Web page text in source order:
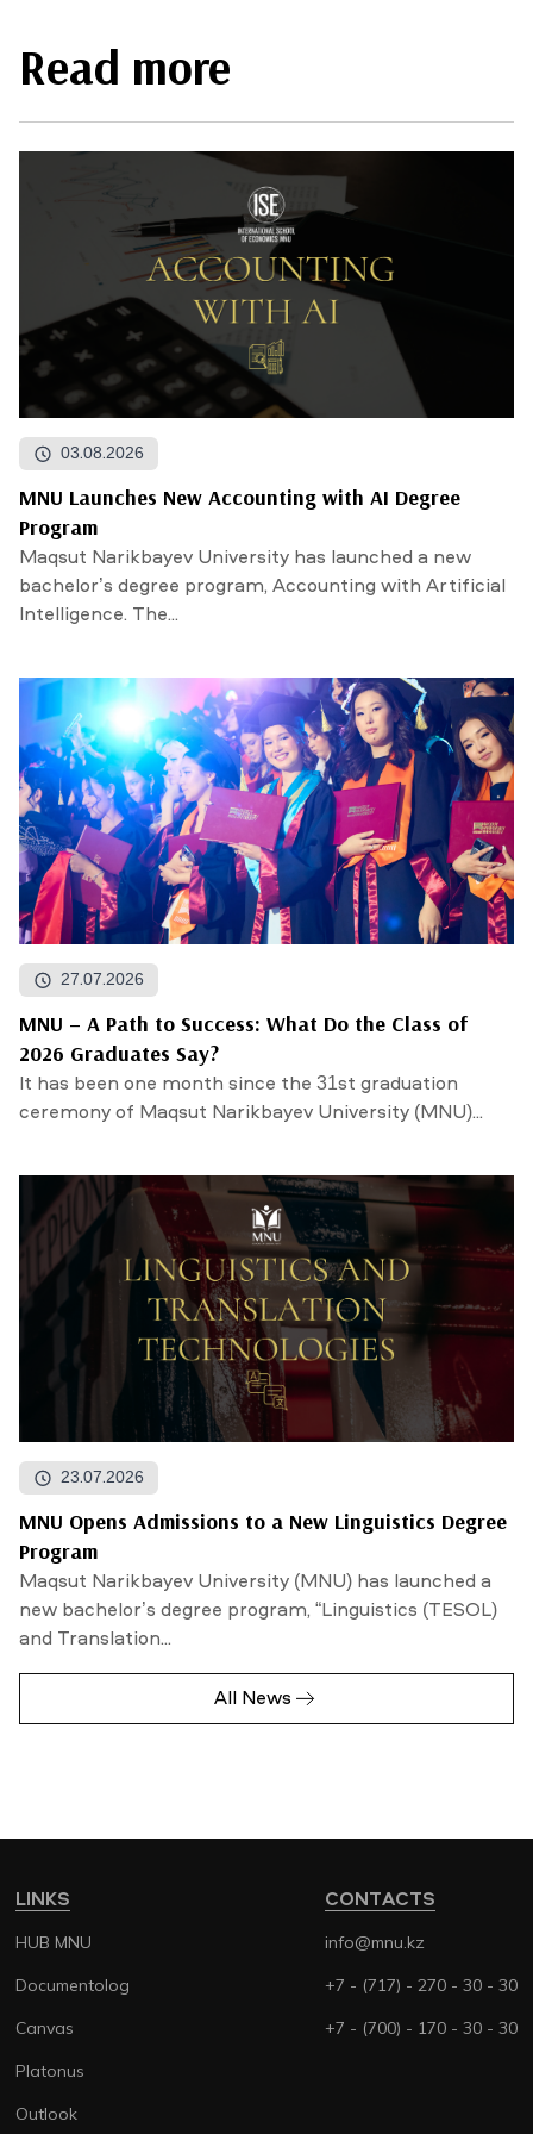
Read more
03.08.2026
MNU Launches New Accounting with AI Degree
Program
Maqsut Narikbayev University has launched a new
bachelor’s degree program, Accounting with Artificial
Intelligence. The...
27.07.2026
MNU – A Path to Success: What Do the Class of
2026 Graduates Say?
It has been one month since the 31st graduation
ceremony of Maqsut Narikbayev University (MNU)...
23.07.2026
MNU Opens Admissions to a New Linguistics Degree
Program
Maqsut Narikbayev University (MNU) has launched a
new bachelor’s degree program, “Linguistics (TESOL)
and Translation...
All News
CONTACTS
info@mnu.kz
+7 - (717) - 270 - 30 - 30
+7 - (700) - 170 - 30 - 30
LINKS
HUB MNU
Documentolog
Canvas
Platonus
Outlook